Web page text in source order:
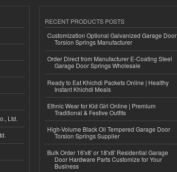
Ltd.
RECENT PRODUCTS POSTS
Customization Optional Galvanized Garage Door
Torsion Springs Manufacturer
Order Direct from Manufacturer E-Coating Steel
Garage Door Springs Wholesale
Ready to Eat Khichdi Packets Online | Healthy
Instant Khichdi Meals
Ethnic Wear for Kid Girl Online | Premium
Traditional & Festive Outfits
High-Volume Black Oil Tempered Garage Door
Torsion Springs Supplier
Bulk Order 16'x8' or 18'x8' Residential Garage
Door Hardware Parts Customize for Your
Business